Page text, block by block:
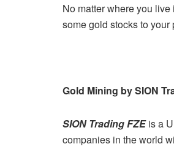
No matter where you
some gold stocks to your
Gold Mining by SION
SION Trading FZEis a
companies in theworld